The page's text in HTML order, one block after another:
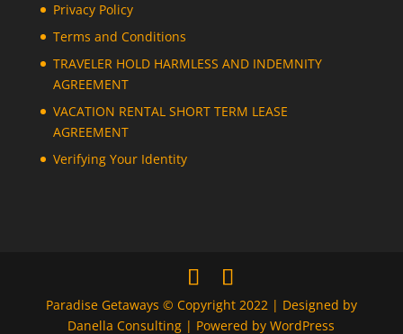
Privacy Policy
Terms and Conditions
TRAVELER HOLD HARMLESS AND INDEMNITY
AGREEMENT
VACATION RENTAL SHORT TERM LEASE
AGREEMENT
Verifying Your Identity
Paradise Getaways © Copyright 2022 | Designed by
Danella Consulting | Powered by WordPress